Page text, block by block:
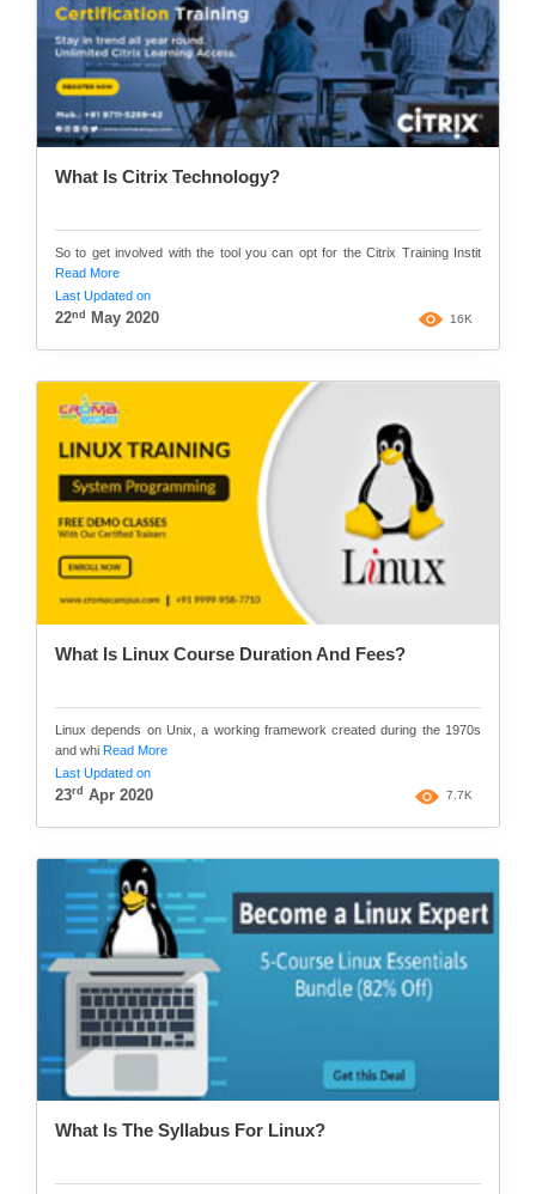
What Is Citrix Technology?
So to get involved with the tool you can opt for the Citrix Training Instit
Read More
Last Updated on
22nd May 2020 16K
What Is Linux Course Duration And Fees?
Linux depends on Unix, a working framework created during the 1970s
and whi Read More
Last Updated on
23rd Apr 2020 7.7K
What Is The Syllabus For Linux?